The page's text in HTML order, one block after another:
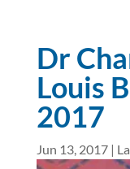
Dr
Louis
2017
Jun 13, 2017|